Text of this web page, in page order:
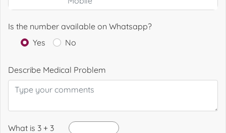
Is the number available on Whatsapp?
Yes
No
Describe Medical Problem
What is 3 + 3